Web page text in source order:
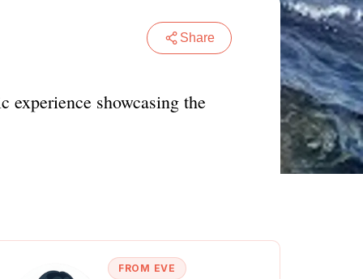
Share
experience showcasing the
FROM EVE